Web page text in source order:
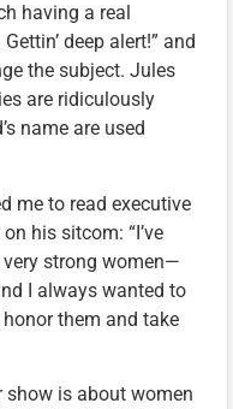
having a real
deep alert!” and
the subject. Jules
are ridiculously
name are used
me to read executive
his sitcom: “I’ve
very strong women—
I always wanted to
them and take
show is about women